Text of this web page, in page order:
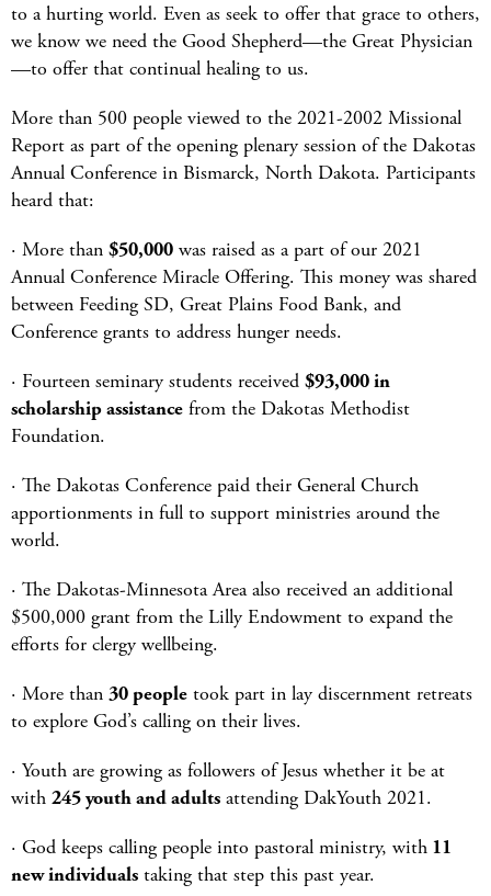
to a hurting world. Even as seek to offer that grace to others,
we know we need the Good Shepherd—the Great Physician
—to offer that continual healing to us.
More than 500 people viewed to the 2021-2002 Missional
Report as part of the opening plenary session of the Dakotas
Annual Conference in Bismarck, North Dakota. Participants
heard that:
· More than $50,000 was raised as a part of our 2021
Annual Conference Miracle Offering. This money was shared
between Feeding SD, Great Plains Food Bank, and
Conference grants to address hunger needs.
· Fourteen seminary students received $93,000 in
scholarship assistance from the Dakotas Methodist
Foundation.
· The Dakotas Conference paid their General Church
apportionments in full to support ministries around the
world.
· The Dakotas-Minnesota Area also received an additional
$500,000 grant from the Lilly Endowment to expand the
efforts for clergy wellbeing.
· More than 30 people took part in lay discernment retreats
to explore God’s calling on their lives.
· Youth are growing as followers of Jesus whether it be at
with 245 youth and adults attending DakYouth 2021.
· God keeps calling people into pastoral ministry, with 11
new individuals taking that step this past year.